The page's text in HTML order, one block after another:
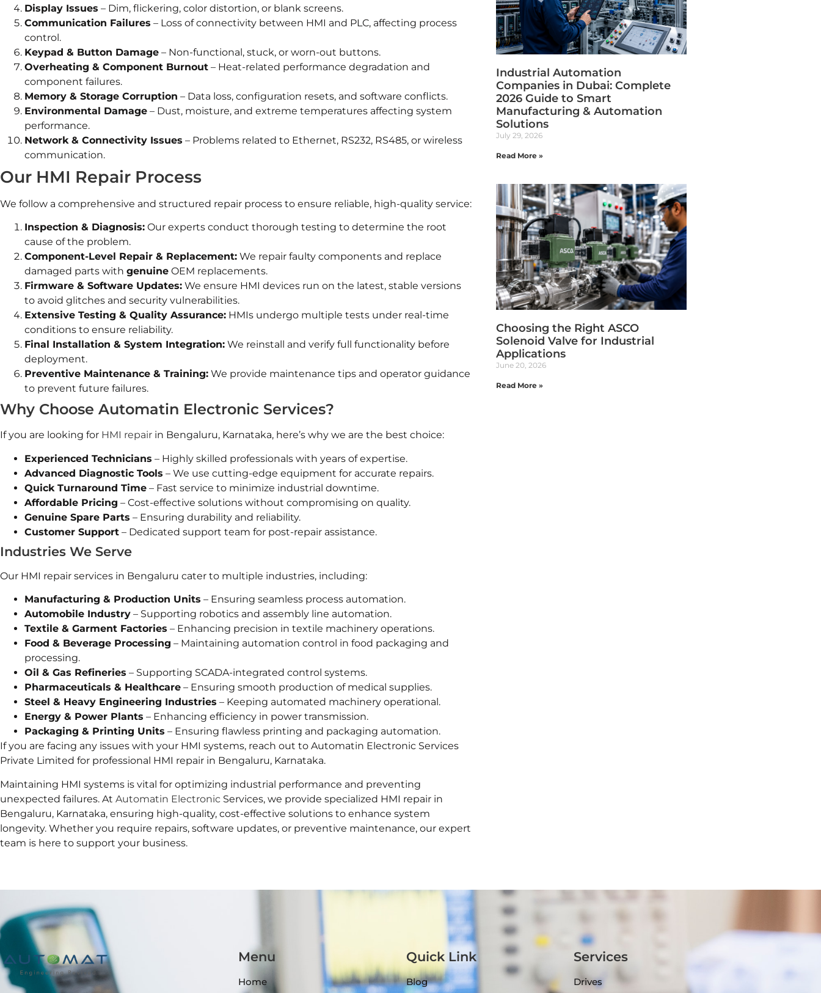
Display Issues – Dim, flickering, color distortion, or blank screens.
Communication Failures – Loss of connectivity between HMI and PLC, affecting process
control.
Keypad & Button Damage – Non-functional, stuck, or worn-out buttons.
Overheating & Component Burnout – Heat-related performance degradation and
component failures.
Memory & Storage Corruption – Data loss, configuration resets, and software conflicts.
Environmental Damage – Dust, moisture, and extreme temperatures affecting system
performance.
Network & Connectivity Issues – Problems related to Ethernet, RS232, RS485, or wireless
communication.
Our HMI Repair Process
We follow a comprehensive and structured repair process to ensure reliable, high-quality service:
Inspection & Diagnosis: Our experts conduct thorough testing to determine the root
cause of the problem.
Component-Level Repair & Replacement: We repair faulty components and replace
damaged parts with genuine OEM replacements.
Firmware & Software Updates: We ensure HMI devices run on the latest, stable versions
to avoid glitches and security vulnerabilities.
Extensive Testing & Quality Assurance: HMIs undergo multiple tests under real-time
conditions to ensure reliability.
Final Installation & System Integration: We reinstall and verify full functionality before
deployment.
Preventive Maintenance & Training: We provide maintenance tips and operator guidance
to prevent future failures.
Why Choose Automatin Electronic Services?
If you are looking for HMI repair in Bengaluru, Karnataka, here’s why we are the best choice:
Experienced Technicians – Highly skilled professionals with years of expertise.
Advanced Diagnostic Tools – We use cutting-edge equipment for accurate repairs.
Quick Turnaround Time – Fast service to minimize industrial downtime.
Affordable Pricing – Cost-effective solutions without compromising on quality.
Genuine Spare Parts – Ensuring durability and reliability.
Customer Support – Dedicated support team for post-repair assistance.
Industries We Serve
Our HMI repair services in Bengaluru cater to multiple industries, including:
Manufacturing & Production Units – Ensuring seamless process automation.
Automobile Industry – Supporting robotics and assembly line automation.
Textile & Garment Factories – Enhancing precision in textile machinery operations.
Food & Beverage Processing – Maintaining automation control in food packaging and
processing.
Oil & Gas Refineries – Supporting SCADA-integrated control systems.
Pharmaceuticals & Healthcare – Ensuring smooth production of medical supplies.
Steel & Heavy Engineering Industries – Keeping automated machinery operational.
Energy & Power Plants – Enhancing efficiency in power transmission.
Packaging & Printing Units – Ensuring flawless printing and packaging automation.
If you are facing any issues with your HMI systems, reach out to Automatin Electronic Services
Private Limited for professional HMI repair in Bengaluru, Karnataka.
Maintaining HMI systems is vital for optimizing industrial performance and preventing
unexpected failures. At Automatin Electronic Services, we provide specialized HMI repair in
Bengaluru, Karnataka, ensuring high-quality, cost-effective solutions to enhance system
longevity. Whether you require repairs, software updates, or preventive maintenance, our expert
team is here to support your business.
Industrial Automation
Companies in Dubai: Complete
2026 Guide to Smart
Manufacturing & Automation
Solutions
July 29, 2026
Read More »
Choosing the Right ASCO
Solenoid Valve for Industrial
Applications
June 20, 2026
Read More »
Menu
Home
Quick Link
Blog
Services
Drives